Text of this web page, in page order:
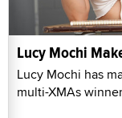
Lucy Mochi
Lucy Mochi has
multi-XMAs